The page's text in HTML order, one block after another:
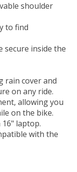
shoulder
to find
secure inside the
rain cover and
on any ride.
allowing you
on the bike.
laptop.
with the